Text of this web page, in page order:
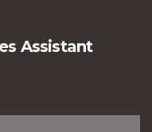
Assistant